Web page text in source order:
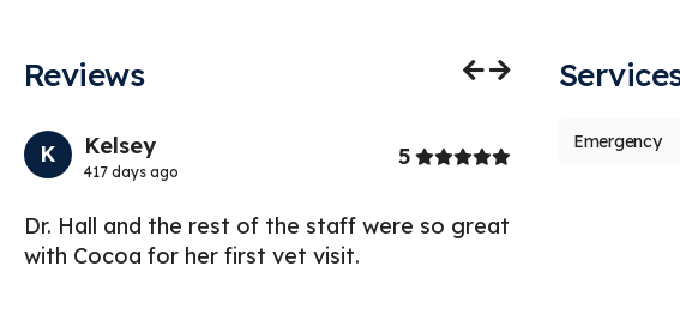
Reviews
K Kelsey
417 days ago
5Stars
Dr. Hall and the rest of the staff were so great
with Cocoa for her first vet visit.
Emergency